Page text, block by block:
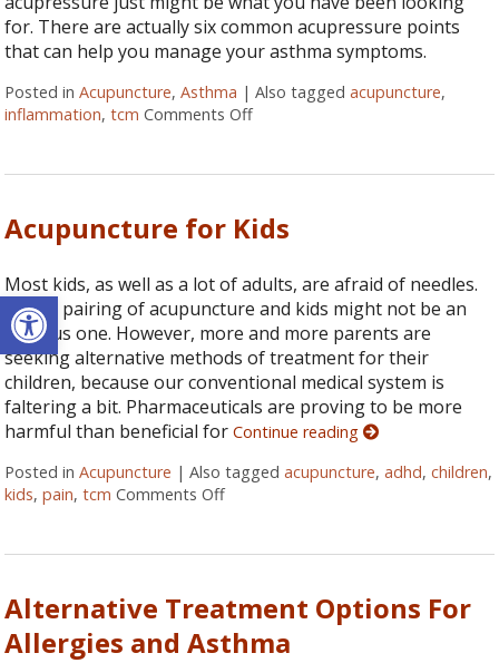
Open toolbar
for. There are actually six common acupressure points
that can help you manage your asthma symptoms.
Posted inAcupuncture,Asthma |Also taggedacupuncture,
inflammation,tcm Comments Offon 6 Acupressure Points to Help
Acupuncture for Kids
Most kids, as well as a lot of adults, are afraid of needles.
So the pairing of acupuncture and kids might not be an
obvious one. However, more and more parents are
seeking alternative methods of treatment for their
children, because our conventional medical system is
faltering a bit. Pharmaceuticals are proving to be more
harmful than beneficial forContinue reading
Posted inAcupuncture |Also taggedacupuncture,adhd,children,
kids,pain,tcm Comments Offon Acupuncture for Kids
Alternative Treatment Options For
Allergies and Asthma